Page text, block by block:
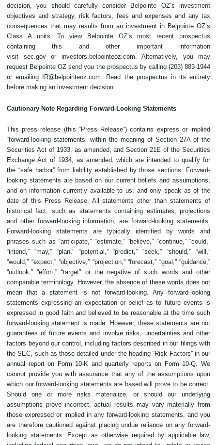
decision, you should carefully consider Belpointe OZ’s investment
objectives and strategy, risk factors, fees and expenses and any tax
consequences that may results from an investment in Belpointe OZ’s
Class A units. To view Belpointe OZ’s most recent prospectus
containing this and other important information
visit sec.gov or investors.belpointeoz.com. Alternatively, you may
request Belpointe OZ send you the prospectus by calling (203) 883-1944
or emailing IR@belpointeoz.com. Read the prospectus in its entirety
before making an investment decision.
Cautionary Note Regarding Forward-Looking Statements
This press release (this “Press Release”) contains express or implied
“forward-looking statements” within the meaning of Section 27A of the
Securities Act of 1933, as amended, and Section 21E of the Securities
Exchange Act of 1934, as amended, which are intended to qualify for
the “safe harbor” from liability established by those sections. Forward-
looking statements are based on our current beliefs and assumptions,
and on information currently available to us, and only speak as of the
date of this Press Release. All statements other than statements of
historical fact, such as statements containing estimates, projections
and other forward-looking information, are forward-looking statements.
Forward-looking statements are typically identified by words and
phrases such as “anticipate,” “estimate,” “believe,” “continue,” “could,”
“intend,” “may,” “plan,” “potential,” “predict,” “seek,” “should,” “will,”
“would,” “expect,” “objective,” “projection,” “forecast,” “goal,” “guidance,”
“outlook,” “effort,” “target” or the negative of such words and other
comparable terminology. However, the absence of these words does not
mean that a statement is not forward-looking. Any forward-looking
statements expressing an expectation or belief as to future events is
expressed in good faith and believed to be reasonable at the time such
forward-looking statement is made. However, these statements are not
guarantees of future events and involve risks, uncertainties and other
factors beyond our control, including factors described in our filings with
the SEC, such as those detailed under the heading “Risk Factors” in our
annual report on Form 10-K and quarterly reports on Form 10-Q. We
cannot provide you with assurance that any of the assumptions upon
which our forward-looking statements are based will prove to be correct.
Should one or more risks materialize, or should our underlying
assumptions prove incorrect, actual results may vary materially from
those expressed or implied in any forward-looking statements, and you
are therefore cautioned against placing undue reliance on any forward-
looking statements. Except as otherwise required by applicable law,